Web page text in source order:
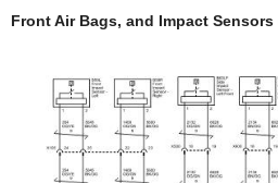
Front Air Bags, and Impact Sensors